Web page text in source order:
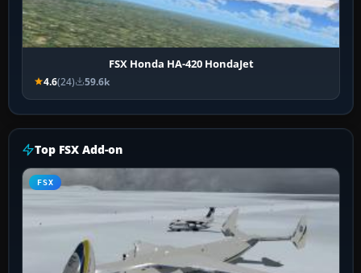
FSX Honda HA-420 HondaJet
4.6(24) 59.6k
Top FSX Add-on
FSX